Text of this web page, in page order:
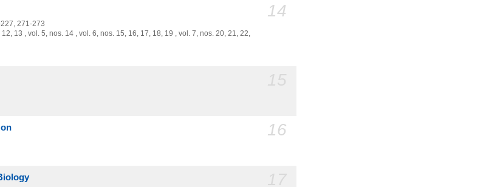
14
271-273
13 , vol. 5, nos. 14 , vol. 6, nos. 15, 16, 17, 18, 19 , vol. 7, nos. 20, 21, 22,
16